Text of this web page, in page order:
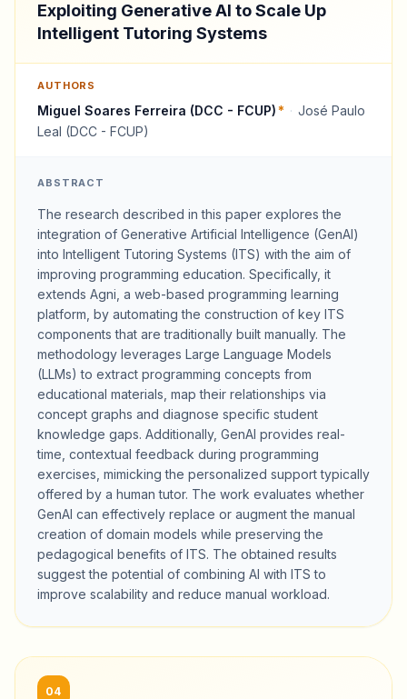
Exploiting Generative AI to Scale Up
Intelligent Tutoring Systems
AUTHORS
Miguel Soares Ferreira (DCC - FCUP)* · José Paulo
Leal (DCC - FCUP)
ABSTRACT
The research described in this paper explores the
integration of Generative Artificial Intelligence (GenAI)
into Intelligent Tutoring Systems (ITS) with the aim of
improving programming education. Specifically, it
extends Agni, a web-based programming learning
platform, by automating the construction of key ITS
components that are traditionally built manually. The
methodology leverages Large Language Models
(LLMs) to extract programming concepts from
educational materials, map their relationships via
concept graphs and diagnose specific student
knowledge gaps. Additionally, GenAI provides real-
time, contextual feedback during programming
exercises, mimicking the personalized support typically
offered by a human tutor. The work evaluates whether
GenAI can effectively replace or augment the manual
creation of domain models while preserving the
pedagogical benefits of ITS. The obtained results
suggest the potential of combining AI with ITS to
improve scalability and reduce manual workload.
04